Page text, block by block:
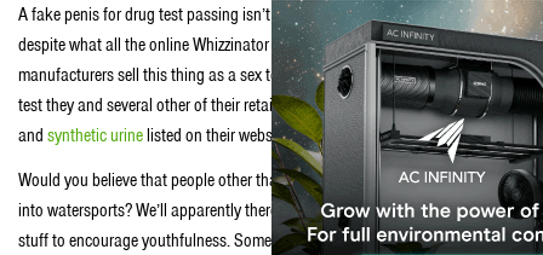
A fake penis for drug test passing isn’t what this thing is actually intended for
despite what all the online Whizzinator reviews say. Nope the current
manufacturers sell this thing as a sex toy. Instead of using it to pass a drug
test they and several other of their retailers have all sorts of crazy uses for it
and synthetic urinelisted on their website.
Would you believe that people other than R Kelly and President Trump are
into watersports? We’ll apparently there are groups of people that drink the
stuff to encourage youthfulness. Some people just like to use the stuff during